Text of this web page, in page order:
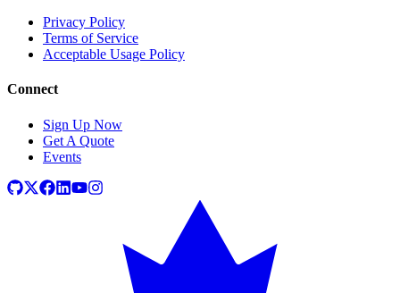
Privacy Policy
Terms of Service
Acceptable Usage Policy
Connect
Sign Up Now
Get A Quote
Events